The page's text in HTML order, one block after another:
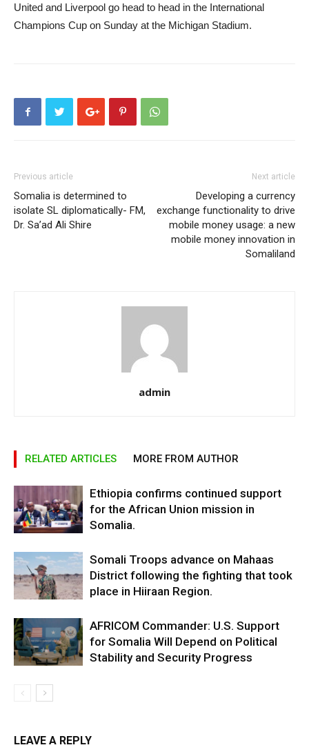
United and Liverpool go head to head in the International
Champions Cup on Sunday at the Michigan Stadium.
Previous article
Somalia is determined to
isolate SL diplomatically- FM,
Dr. Sa’ad Ali Shire
Next article
Developing a currency
exchange functionality to drive
mobile money usage: a new
mobile money innovation in
Somaliland
admin
RELATED ARTICLES MORE FROM AUTHOR
Ethiopia confirms continued support
for the African Union mission in
Somalia.
Somali Troops advance on Mahaas
District following the fighting that took
place in Hiiraan Region.
AFRICOM Commander: U.S. Support
for Somalia Will Depend on Political
Stability and Security Progress
LEAVE A REPLY